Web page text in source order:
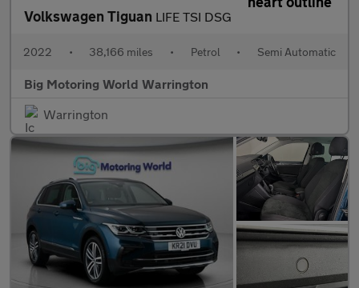
Volkswagen Tiguan LIFE TSI DSG
2022 • 38,166 miles • Petrol • Semi Automatic
Big Motoring World Warrington
Warrington